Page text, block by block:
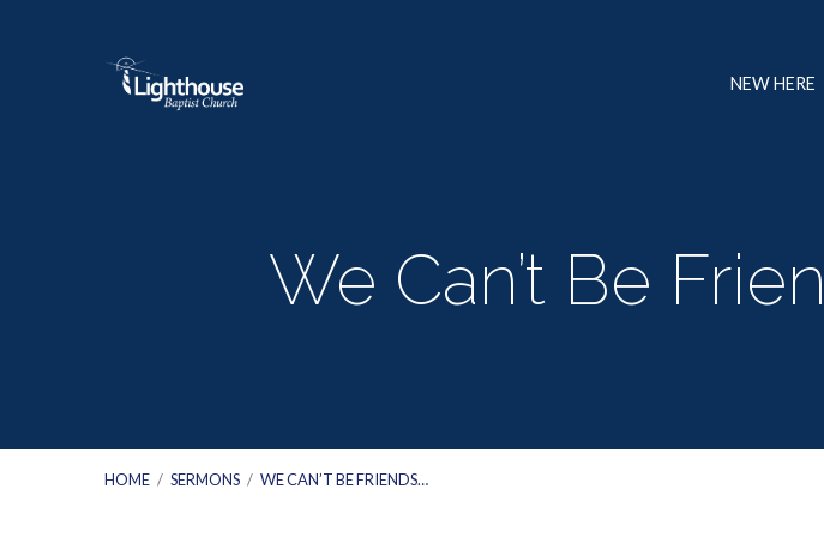
NEW HERE
We Can’t Be
HOME / SERMONS / WE CAN’T BE FRIENDS…